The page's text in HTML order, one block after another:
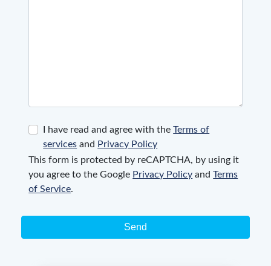
I have read and agree with theTerms of
services and Privacy Policy
This form is protected by reCAPTCHA, by using it
you agree to the Google Privacy Policy andTerms
of Service.
Send